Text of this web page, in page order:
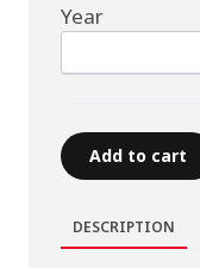
Year
Add to cart
DESCRIPTION